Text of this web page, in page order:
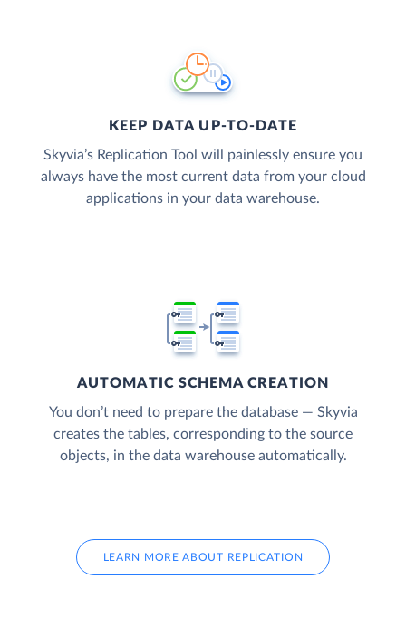
KEEP DATA UP-TO-DATE
Skyvia’s Replication Tool will painlessly ensure you
always have the most current data from your cloud
applications in your data warehouse.
AUTOMATIC SCHEMA CREATION
You don’t need to prepare the database — Skyvia
creates the tables, corresponding to the source
objects, in the data warehouse automatically.
LEARN MORE ABOUT REPLICATION